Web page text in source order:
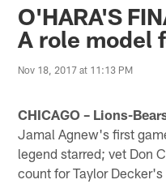
O'HARA'S
A role model
Nov 18, 2017 at 11:13 PM
CHICAGO – Lions-
Jamal Agnew's first
legend starred; vet Don
count for Taylor